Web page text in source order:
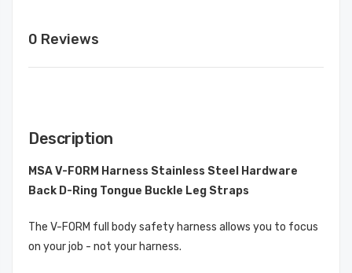
0 Reviews
Description
MSA V-FORM Harness Stainless Steel Hardware
Back D-Ring Tongue Buckle Leg Straps
The V-FORM full body safety harness allows you to focus
on your job - not your harness.